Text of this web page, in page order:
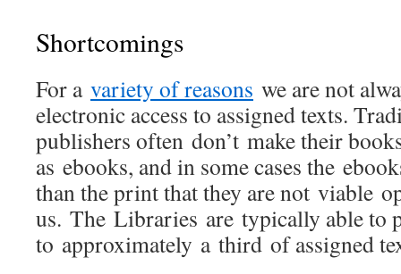
Shortcomings
For a variety of reasons we are not
electronic access to assigned texts.
publishers often don’t make their
as ebooks, and in some cases the
than the print that they are not viable
us. The Libraries are typically able to
to approximately a third of assigned